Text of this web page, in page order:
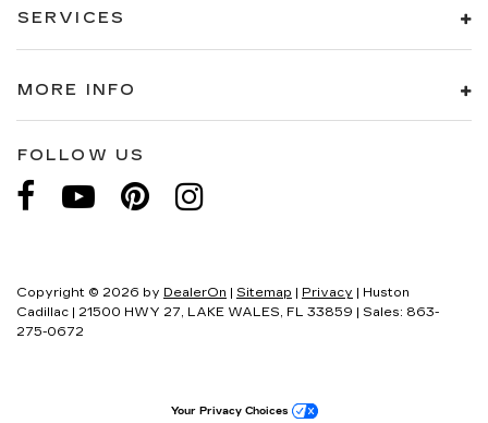
SERVICES
MORE INFO
FOLLOW US
Copyright © 2026 by DealerOn | Sitemap | Privacy | Huston
Cadillac | 21500 HWY 27, LAKE WALES, FL 33859 | Sales: 863-
275-0672
Your Privacy Choices